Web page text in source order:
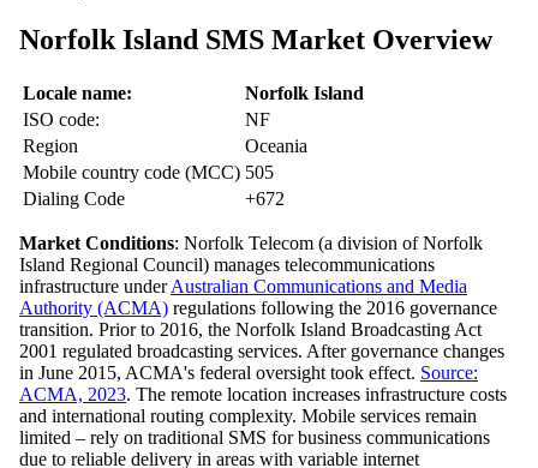
Norfolk Island SMS Market Overview
Locale name:
Norfolk Island
ISO code:
NF
Region
Oceania
Mobile country code (MCC) 505
Dialing Code
+672
Market Conditions: Norfolk Telecom (a division of Norfolk
Island Regional Council) manages telecommunications
infrastructure underAustralian Communications and Media
Authority (ACMA) regulations following the 2016 governance
transition. Prior to 2016, the Norfolk Island Broadcasting Act
2001 regulated broadcasting services. After governance changes
in June 2015, ACMA's federal oversight took effect. Source:
ACMA, 2023. The remote location increases infrastructure costs
and international routing complexity. Mobile services remain
limited – rely on traditional SMS for business communications
due to reliable delivery in areas with variable internet